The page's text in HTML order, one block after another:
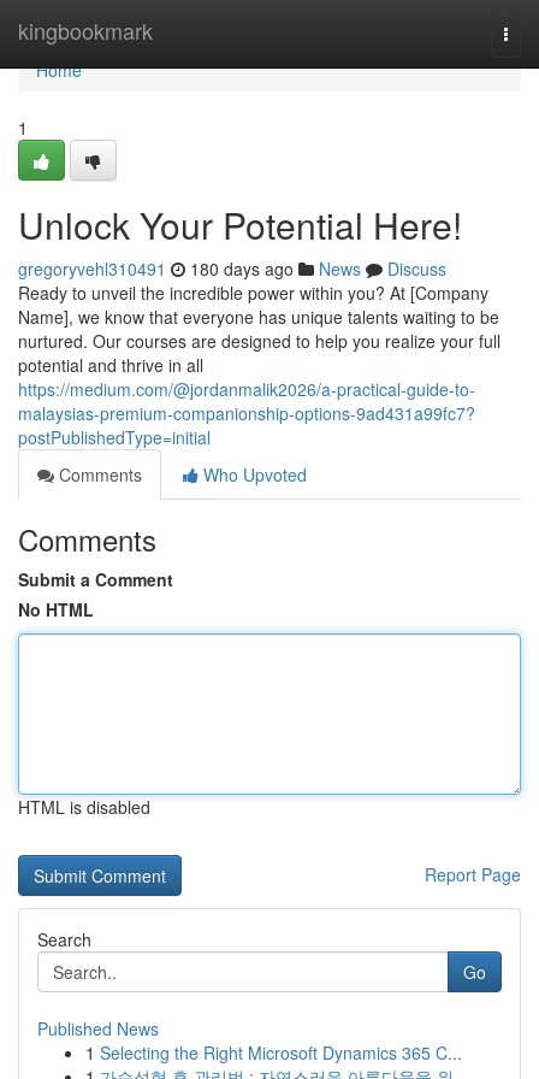
kingbookmark
Home
Home
1
Unlock Your Potential Here!
gregoryvehl310491 180 days ago News
Discuss
Ready to unveil the incredible power within you? At [Company
Name], we know that everyone has unique talents waiting to be
nurtured. Our courses are designed to help you realize your full
potential and thrive in all
https://medium.com/@jordanmalik2026/a-practical-guide-to-
malaysias-premium-companionship-options-9ad431a99fc7?
postPublishedType=initial
Comments
Who Upvoted
Comments
Submit a Comment
No HTML
HTML is disabled
Report Page
Search
Go
Published News
1 Selecting the Right Microsoft Dynamics 365 C...